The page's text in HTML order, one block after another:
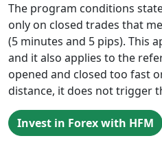
The program conditions
only on closed trades that
(5 minutes and 5 pips). This
and it also applies to the
opened and closed too fast
distance, it does not trigger
Invest in Forex with HFM